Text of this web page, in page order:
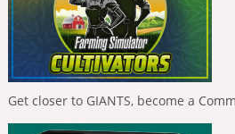
Get closer to GIANTS, become a